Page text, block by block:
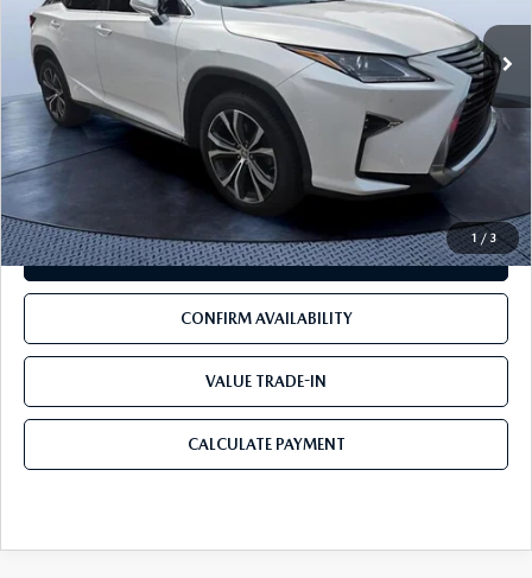
1 / 3
LESS
Starting Price:
$24,941
Pre-Delivery Service Charge
+$1,190
Mazda City Price $26,131
CLICK TO CALL
CONFIRM AVAILABILITY
VALUE TRADE-IN
CALCULATE PAYMENT